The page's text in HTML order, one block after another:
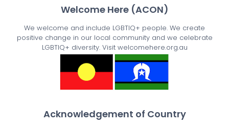
Welcome Here (ACON)
We welcome and include LGBTIQ+ people. We create
positive change in our local community and we celebrate
LGBTIQ+ diversity. Visit welcomehere.org.au
Acknowledgement of Country